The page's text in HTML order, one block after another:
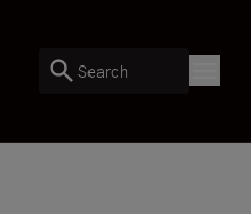
Search